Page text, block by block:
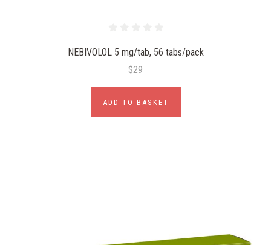
NEBIVOLOL 5 mg/tab, 56 tabs/pack
$29
ADD TO BASKET